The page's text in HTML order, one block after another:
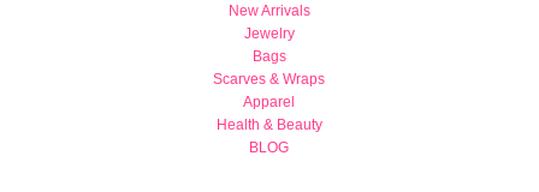
New Arrivals
Jewelry
Bags
Scarves & Wraps
Apparel
Health & Beauty
BLOG